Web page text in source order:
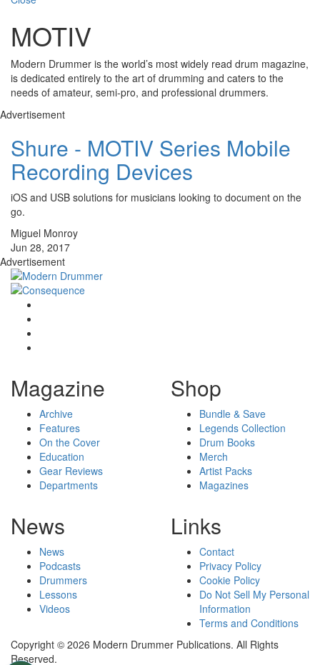
MOTIV
Modern Drummer is the world’s most widely read drum magazine,
is dedicated entirely to the art of drumming and caters to the
needs of amateur, semi-pro, and professional drummers.
Advertisement
Shure - MOTIV Series Mobile
Recording Devices
iOS and USB solutions for musicians looking to document on the
go.
Miguel Monroy
Jun 28, 2017
Advertisement
Magazine
Archive
Features
On the Cover
Education
Gear Reviews
Departments
Shop
Bundle & Save
Legends Collection
Drum Books
Merch
Artist Packs
Magazines
News
News
Podcasts
Drummers
Lessons
Videos
Links
Contact
Privacy Policy
Cookie Policy
Do Not Sell My Personal
Information
Terms and Conditions
Copyright © 2026 Modern Drummer Publications. All Rights
Reserved.